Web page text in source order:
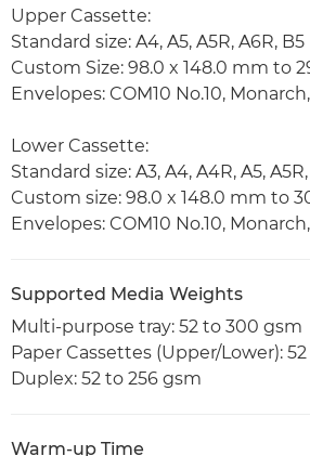
Upper Cassette:
Standard size: A4, A5, A5R, A6R, B5
Custom Size: 98.0 x 148.0 mm to
Envelopes: COM10 No.10,
Lower Cassette:
Standard size: A3, A4, A4R, A5,
Custom size: 98.0 x 148.0 mm to
Envelopes: COM10 No.10,
Supported Media Weights
Multi-purpose tray: 52 to 300 gsm
Paper Cassettes (Upper/Lower):
Duplex: 52 to 256 gsm
Warm-up Time